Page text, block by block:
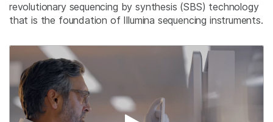
revolutionary sequencing by synthesis (SBS) technology
that is the foundation of Illumina sequencing instruments.